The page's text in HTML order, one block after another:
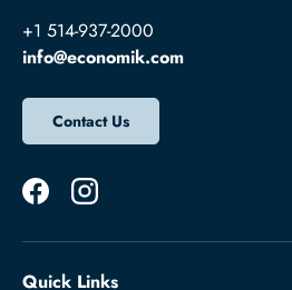
+1 514-937-2000
info@economik.com
Contact Us
FacebookInstagram
Quick Links